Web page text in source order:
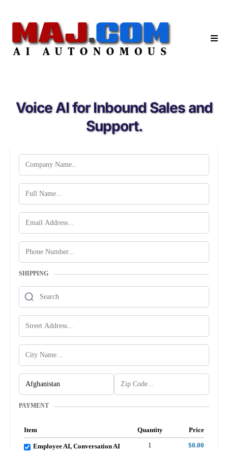
Voice AI for Inbound Sales and
Support.
SHIPPING
PAYMENT
Item Quantity Price
Employee AI, Conversation AI
1 $0.00